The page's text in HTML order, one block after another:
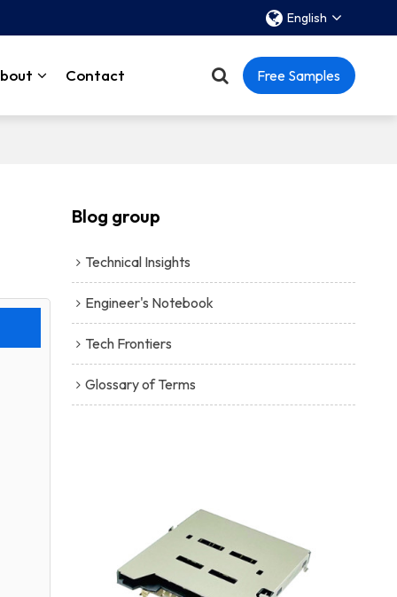
English
Contact Free Samples
Blog group
Technical Insights
Engineer's Notebook
Tech Frontiers
Glossary of Terms